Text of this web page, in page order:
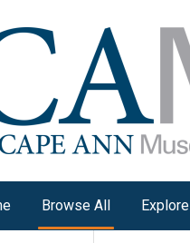
Browse All Explore